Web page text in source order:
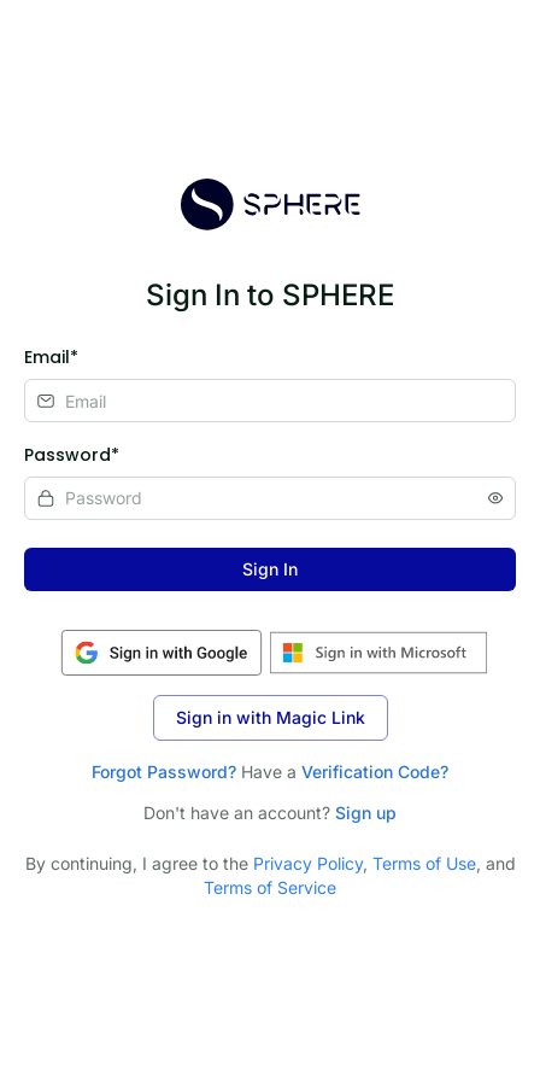
Sign In to SPHERE
Email*
Password*
Sign In
Sign in with Magic Link
Forgot Password? Have a Verification Code?
Don't have an account? Sign up
By continuing, I agree to the Privacy Policy, Terms of Use, and
Terms of Service